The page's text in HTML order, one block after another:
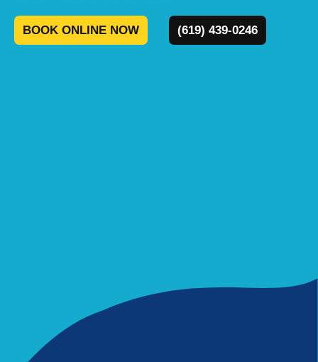
BOOK ONLINE NOW (619) 439-0246